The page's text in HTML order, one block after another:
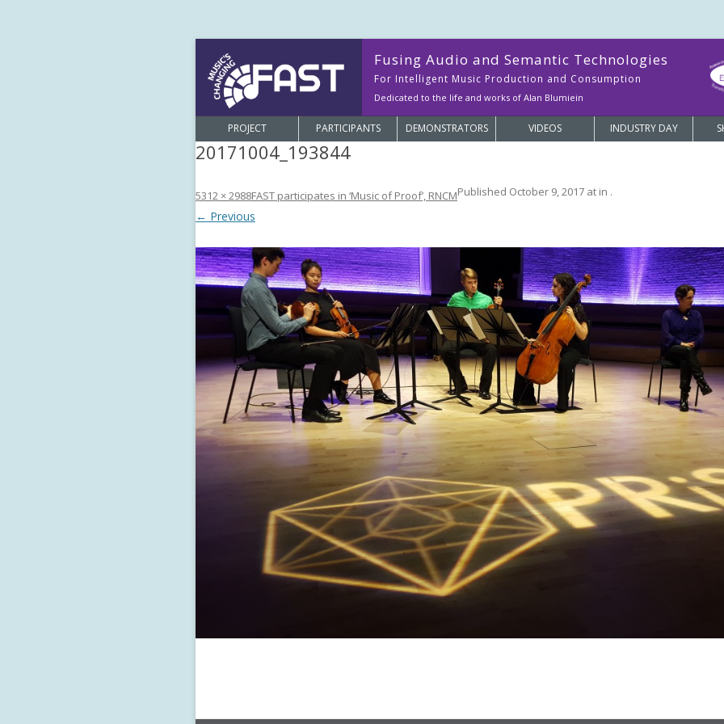
Fusing Audio and Semantic Technologies
For Intelligent Music Production and Consumption
Dedicated to the life and works of Alan Blumiein
PROJECT PARTICIPANTS DEMONSTRATORS VIDEOS INDUSTRY DAY
20171004_193844
Published October 9, 2017 at
5312 × 2988 in
FAST participates in ‘Music of Proof’, RNCM .
← Previous